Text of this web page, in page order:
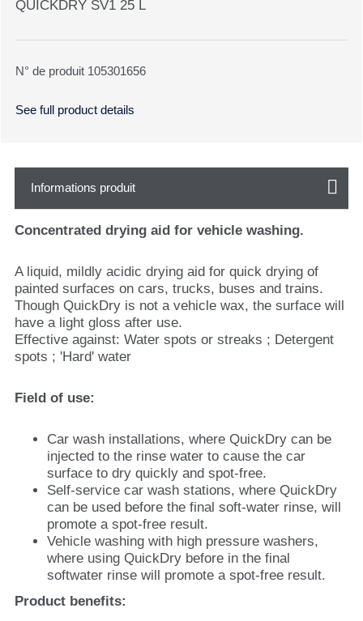
QUICKDRY SV1 25 L
N° de produit 105301656
See full product details
Informations produit
Concentrated drying aid for vehicle washing.
A liquid, mildly acidic drying aid for quick drying of
painted surfaces on cars, trucks, buses and trains.
Though QuickDry is not a vehicle wax, the surface will
have a light gloss after use.
Effective against: Water spots or streaks ; Detergent
spots ; 'Hard' water
Field of use:
Car wash installations, where QuickDry can be
injected to the rinse water to cause the car
surface to dry quickly and spot-free.
Self-service car wash stations, where QuickDry
can be used before the final soft-water rinse, will
promote a spot-free result.
Vehicle washing with high pressure washers,
where using QuickDry before in the final
softwater rinse will promote a spot-free result.
Product benefits: